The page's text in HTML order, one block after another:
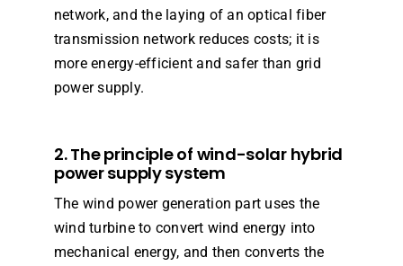
network, and the laying of an optical fiber
transmission network reduces costs; it is
more energy-efficient and safer than grid
power supply.
2. The principle of wind-solar hybrid
power supply system
The wind power generation part uses the
wind turbine to convert wind energy into
mechanical energy, and then converts the